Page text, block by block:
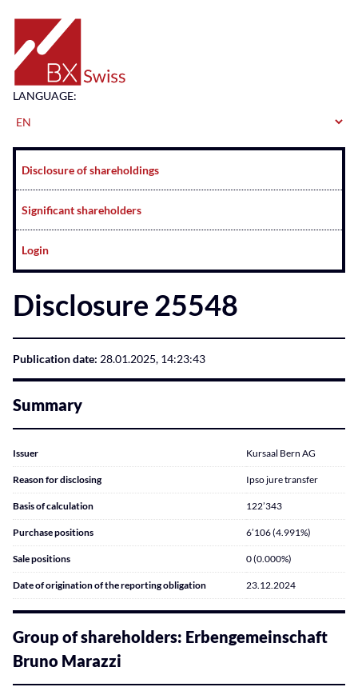
Home
LANGUAGE:
Navigation
Disclosure of shareholdings
Significant shareholders
Login
Disclosure 25548
Publication date: 28.01.2025, 14:23:43
Summary
Issuer Kursaal Bern AG
Reason for disclosing Ipso jure transfer
Basis of calculation 122’343
Purchase positions 6’106 (4.991%)
Sale positions 0 (0.000%)
Date of origination of the reporting obligation 23.12.2024
Group of shareholders: Erbengemeinschaft
Bruno Marazzi